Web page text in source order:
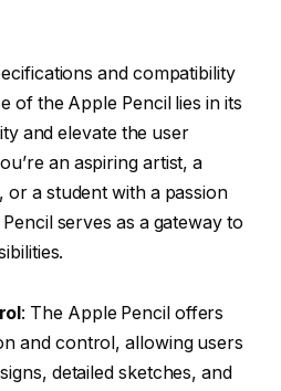
and compatibility
of the Apple Pencil lies in its
and elevate the user
an aspiring artist, a
or a student with a passion
serves as a gateway to
: The Apple Pencil offers
and control, allowing users
detailed sketches, and